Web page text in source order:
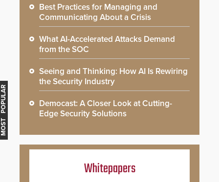
MOST POPULAR
Best Practices for Managing and
Communicating About a Crisis
What AI-Accelerated Attacks Demand
from the SOC
Seeing and Thinking: How AI Is Rewiring
the Security Industry
Democast: A Closer Look at Cutting-
Edge Security Solutions
Whitepapers